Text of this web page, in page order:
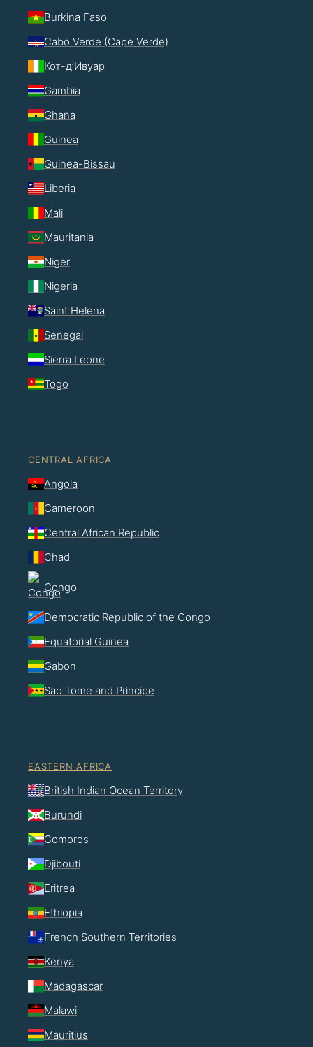
Burkina Faso
Cabo Verde (Cape Verde)
Кот-д’Ивуар
Gambia
Ghana
Guinea
Guinea-Bissau
Liberia
Mali
Mauritania
Niger
Nigeria
Saint Helena
Senegal
Sierra Leone
Togo
CENTRAL AFRICA
Angola
Cameroon
Central African Republic
Chad
Congo
Democratic Republic of the Congo
Equatorial Guinea
Gabon
Sao Tome and Principe
EASTERN AFRICA
British Indian Ocean Territory
Burundi
Comoros
Djibouti
Eritrea
Ethiopia
French Southern Territories
Kenya
Madagascar
Malawi
Mauritius